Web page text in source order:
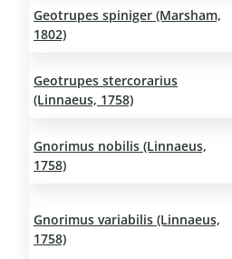
Geotrupes spiniger (Marsham,
1802)
Geotrupes stercorarius
(Linnaeus, 1758)
Gnorimus nobilis (Linnaeus,
1758)
Gnorimus variabilis (Linnaeus,
1758)